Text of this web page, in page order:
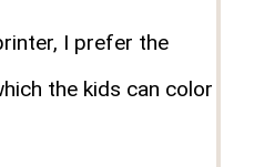
I prefer the
the kids can color